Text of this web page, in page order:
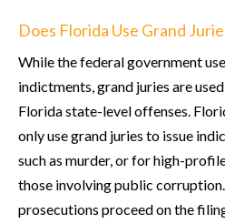
Does Florida Use Grand
While the federal government
indictments, grand juries are
Florida state-level offenses.
only use grand juries to issue
such as murder, or for high-
those involving public
prosecutions proceed on the